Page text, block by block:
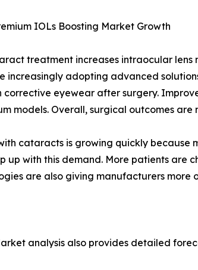
IOLs Boosting Market Growth
treatment increases intraocular
increasingly adopting advanced
corrective eyewear after surgery.
models. Overall, surgical outcomes
cataracts is growing quickly
up with this demand. More patients are
are also giving manufacturers more
analysis also provides detailed